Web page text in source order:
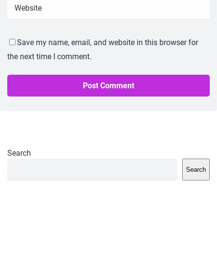
Save my name, email, and website in this browser for
the next time I comment.
Search
Search